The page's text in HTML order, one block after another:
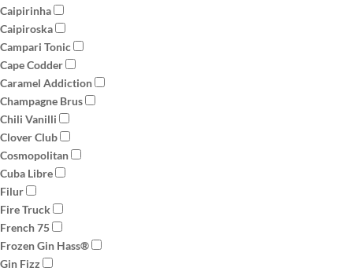
Caipirinha
Caipiroska
Campari Tonic
Cape Codder
Caramel Addiction
Champagne Brus
Chili Vanilli
Clover Club
Cosmopolitan
Cuba Libre
Filur
Fire Truck
French 75
Frozen Gin Hass®
Gin Fizz